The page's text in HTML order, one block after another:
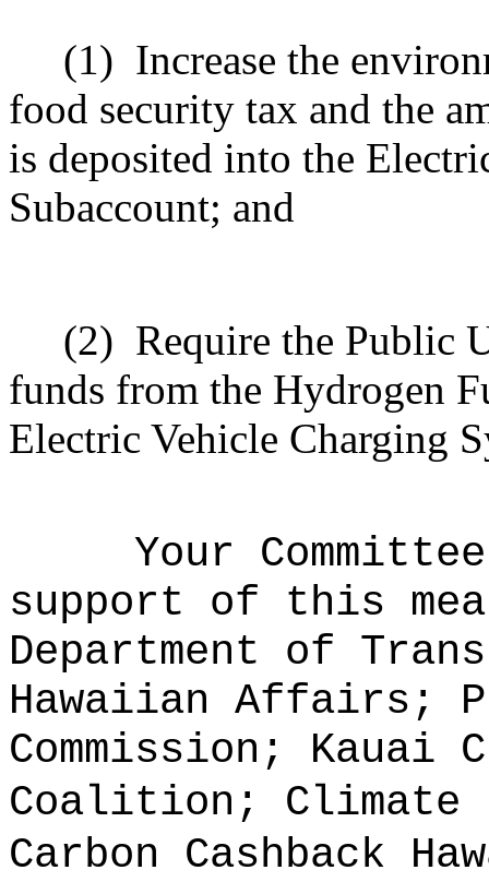
(1) Increase the
food security tax and the
is deposited into the
Subaccount; and
(2) Require the Public
funds from the Hydrogen
Electric Vehicle Charging
Your
support of this
Department of
Hawaiian Affairs;
Commission; Kauai
Coalition; Climate
Carbon Cashback